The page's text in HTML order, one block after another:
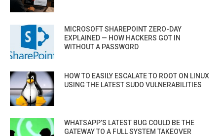
MICROSOFT SHAREPOINT ZERO-DAY
EXPLAINED — HOW HACKERS GOT IN
WITHOUT A PASSWORD
HOW TO EASILY ESCALATE TO ROOT ON LINUX
USING THE LATEST SUDO VULNERABILITIES
WHATSAPP’S LATEST BUG COULD BE THE
GATEWAY TO A FULL SYSTEM TAKEOVER